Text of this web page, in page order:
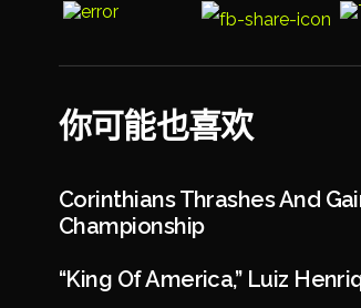
你可能也喜欢
Corinthians Thrashes And
Championship
“King Of America,” Luiz